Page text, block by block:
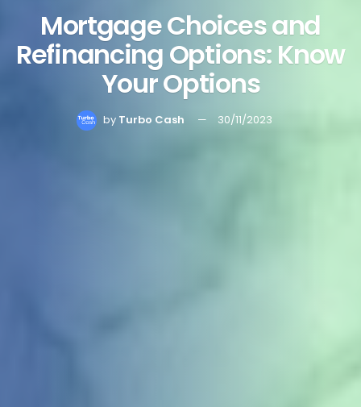
Mortgage Choices and
Refinancing Options: Know
Your Options
by Turbo Cash 30/11/2023